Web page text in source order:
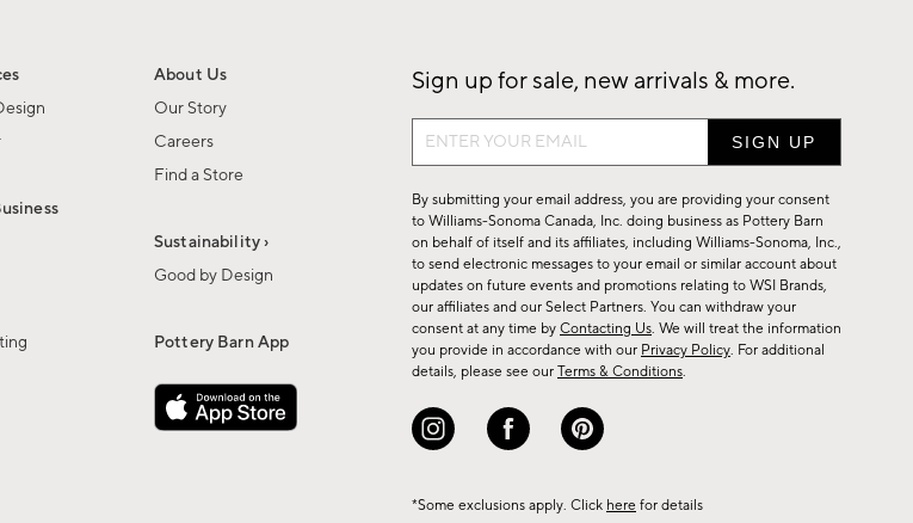
About Us
Our Story
Careers
Find a Store
Sustainability ›
Good by Design
Pottery Barn App
Sign up for sale, new arrivals & more.
Sign
up
for
sale,
new
arrivals
&
more.
By submitting your email address, you are providing your consent
to Williams-Sonoma Canada, Inc. doing business as Pottery Barn
on behalf of itself and its affiliates, including Williams-Sonoma, Inc.,
to send electronic messages to your email or similar account about
updates on future events and promotions relating to WSI Brands,
our affiliates and our Select Partners. You can withdraw your
consent at any time by Contacting Us. We will treat the information
you provide in accordance with our Privacy Policy. For additional
details, please see our Terms & Conditions.
*Some exclusions apply. Click here for details